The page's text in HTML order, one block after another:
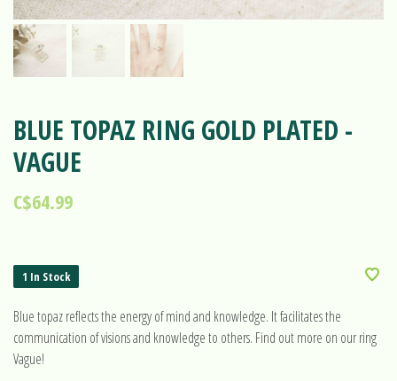
BLUE TOPAZ RING GOLD PLATED -
VAGUE
C$64.99
1 In Stock
Blue topaz reflects the energy of mind and knowledge. It facilitates the
communication of visions and knowledge to others. Find out more on our ring
Vague!